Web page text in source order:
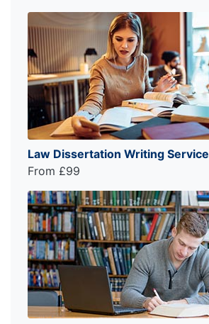
Law Dissertation Writing Service
From £99